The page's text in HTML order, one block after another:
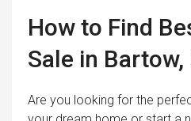
How to Find
Sale in Bartow,
Are you looking for the